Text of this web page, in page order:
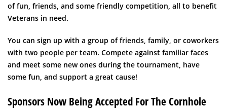
of fun, friends, and some friendly competition, all to benefit
Veterans in need.
You can sign up with a group of friends, family, or coworkers
with two people per team. Compete against familiar faces
and meet some new ones during the tournament, have
some fun, and support a great cause!
Sponsors Now Being Accepted For The Cornhole